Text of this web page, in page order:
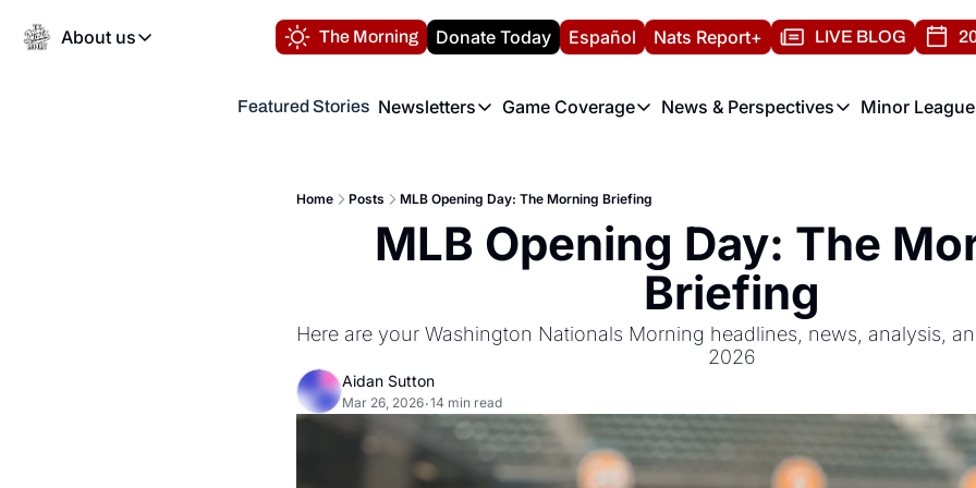
About us
About us
Volunteer at the Nats Report
The Morning Donate Today Español Nats Report+ LIVE BLOG
Featured Stories Newsletters
Newsletters
Game Coverage
Game Coverage
News & Perspectives
News & Perspectives
Minor
Home Posts MLB Opening Day: The Morning Briefing
MLB Opening Day: The
Briefing
Here are your Washington Nationals Morning headlines, news, analysis,
2026
Aidan Sutton
Mar 26, 2026•14 min read